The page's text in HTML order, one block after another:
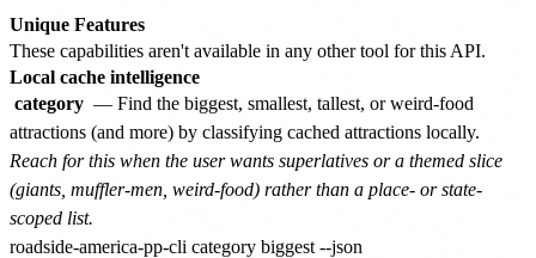
Unique Features
These capabilities aren't available in any other tool for this API.
Local cache intelligence
category — Find the biggest, smallest, tallest, or weird-food
attractions (and more) by classifying cached attractions locally.
Reach for this when the user wants superlatives or a themed slice
(giants, muffler-men, weird-food) rather than a place- or state-
scoped list.